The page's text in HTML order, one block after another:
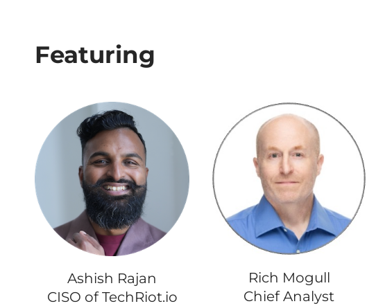
Featuring
Ashish Rajan
CISO of TechRiot.io
Rich Mogull
Chief Analyst